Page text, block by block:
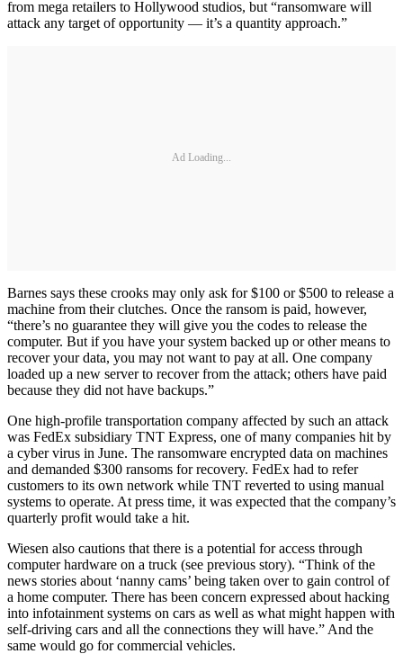
from mega retailers to Hollywood studios, but “ransomware will
attack any target of opportunity — it’s a quantity approach.”
Ad Loading...
Barnes says these crooks may only ask for $100 or $500 to release a
machine from their clutches. Once the ransom is paid, however,
“there’s no guarantee they will give you the codes to release the
computer. But if you have your system backed up or other means to
recover your data, you may not want to pay at all. One company
loaded up a new server to recover from the attack; others have paid
because they did not have backups.”
One high-profile transportation company affected by such an attack
was FedEx subsidiary TNT Express, one of many companies hit by
a cyber virus in June. The ransomware encrypted data on machines
and demanded $300 ransoms for recovery. FedEx had to refer
customers to its own network while TNT reverted to using manual
systems to operate. At press time, it was expected that the company’s
quarterly profit would take a hit.
Wiesen also cautions that there is a potential for access through
computer hardware on a truck (see previous story). “Think of the
news stories about ‘nanny cams’ being taken over to gain control of
a home computer. There has been concern expressed about hacking
into infotainment systems on cars as well as what might happen with
self-driving cars and all the connections they will have.” And the
same would go for commercial vehicles.